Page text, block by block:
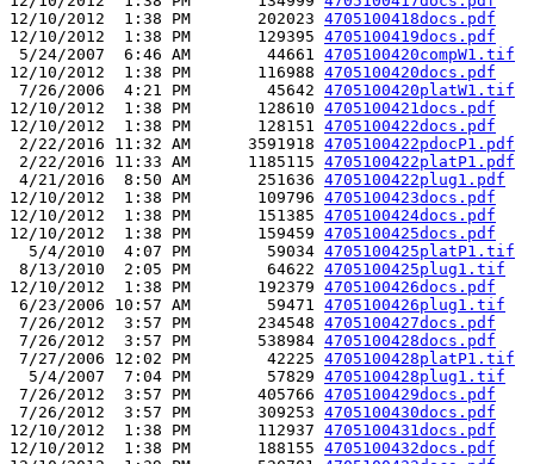
12/10/2012  1:38 PM       202023 4705100418docs.pdf
12/10/2012  1:38 PM       129395 4705100419docs.pdf
5/24/2007  6:46 AM        44661 4705100420compW1.tif
12/10/2012  1:38 PM       116988 4705100420docs.pdf
7/26/2006  4:21 PM        45642 4705100420platW1.tif
12/10/2012  1:38 PM       128610 4705100421docs.pdf
12/10/2012  1:38 PM       128151 4705100422docs.pdf
2/22/2016 11:32 AM      3591918 4705100422pdocP1.pdf
2/22/2016 11:33 AM      1185115 4705100422platP1.pdf
4/21/2016  8:50 AM       251636 4705100422plug1.pdf
12/10/2012  1:38 PM       109796 4705100423docs.pdf
12/10/2012  1:38 PM       151385 4705100424docs.pdf
12/10/2012  1:38 PM       159459 4705100425docs.pdf
  5/4/2010  4:07 PM        59034
4705100425platP1.tif
8/13/2010  2:05 PM        64622 4705100425plug1.tif
12/10/2012  1:38 PM       192379 4705100426docs.pdf
6/23/2006 10:57 AM        59471 4705100426plug1.tif
7/26/2012  3:57 PM       234548 4705100427docs.pdf
7/26/2012  3:57 PM       538984 4705100428docs.pdf
7/27/2006 12:02 PM        42225 4705100428platP1.tif
  5/4/2007  7:04 PM        57829
4705100428plug1.tif
7/26/2012  3:57 PM       405766 4705100429docs.pdf
7/26/2012  3:57 PM       309253 4705100430docs.pdf
12/10/2012  1:38 PM       112937 4705100431docs.pdf
12/10/2012  1:38 PM       188155 4705100432docs.pdf